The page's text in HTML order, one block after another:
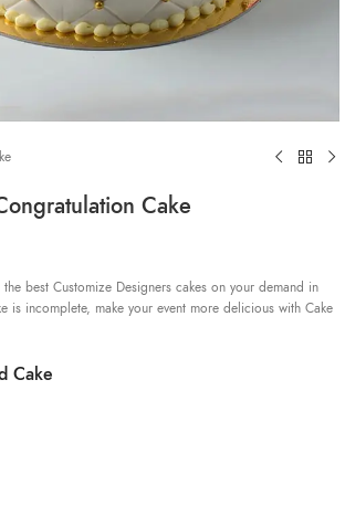
Cake
best Customize Designers cakes on your demand in
is incomplete, make your event more delicious with Cake
Cake